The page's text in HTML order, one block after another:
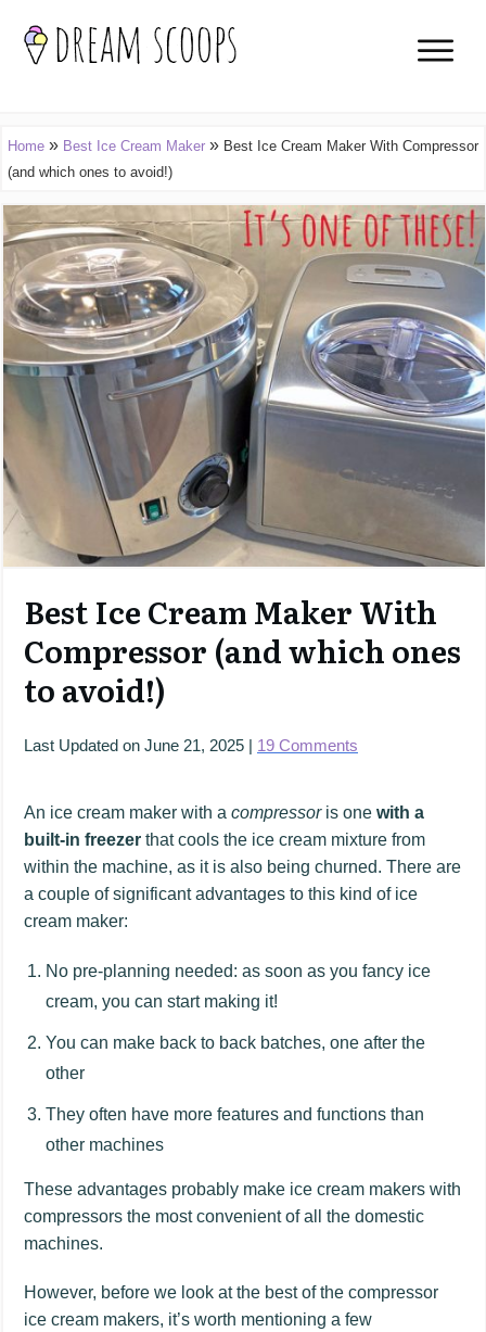
Home » Best Ice Cream Maker » Best Ice Cream Maker With Compressor
(and which ones to avoid!)
Best Ice Cream Maker With
Compressor (and which ones
to avoid!)
Last Updated on June 21, 2025 | 19 Comments
An ice cream maker with a compressoris one with a
built-in freezer that cools the ice cream mixture from
within the machine, as it is also being churned. There are
a couple of significant advantages to this kind of ice
cream maker:
No pre-planning needed: as soon as you fancy ice
cream, you can start making it!
You can make back to back batches, one after the
other
They often have more features and functions than
other machines
These advantages probably make ice cream makers with
compressors the most convenient of all the domestic
machines.
However, before we look at the best of the compressor
ice cream makers, it’s worth mentioning a few